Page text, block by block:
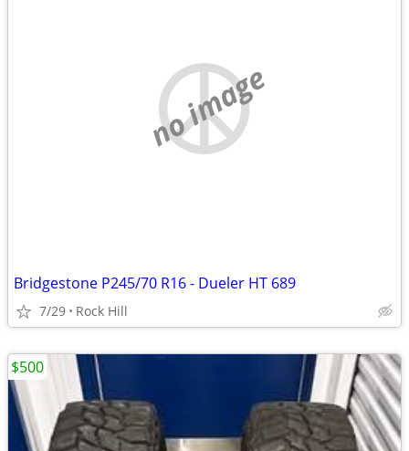
no image
Bridgestone P245/70 R16 - Dueler HT 689
7/29 Rock Hill
$500